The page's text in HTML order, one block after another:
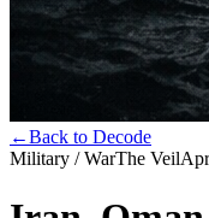
←Back to Decode
Military / WarThe Veil